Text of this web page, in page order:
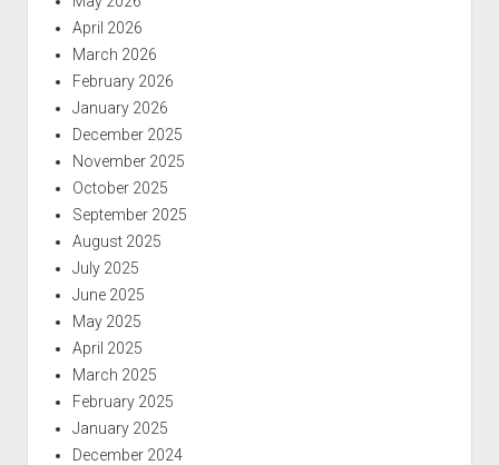
April 2026
March 2026
February 2026
January 2026
December 2025
November 2025
October 2025
September 2025
August 2025
July 2025
June 2025
May 2025
April 2025
March 2025
February 2025
January 2025
December 2024